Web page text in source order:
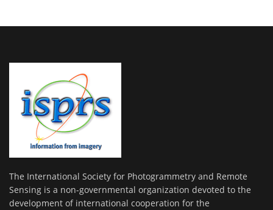
The International Society for Photogrammetry and Remote
Sensing is a non-governmental organization devoted to the
development of international cooperation for the